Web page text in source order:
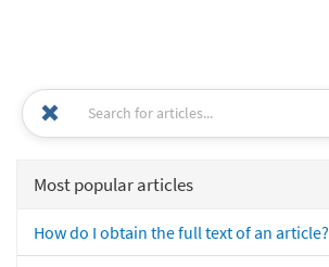
Most popular articles
How do I obtain the full text of an article?